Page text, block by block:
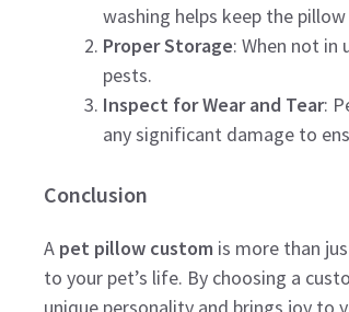
washing helps keep the
Proper Storage: When not
pests.
Inspect for Wear and Tear:
any significant damage to
Conclusion
A pet pillow custom is more than
to your pet’s life. By choosing a
unique personality and brings joy to